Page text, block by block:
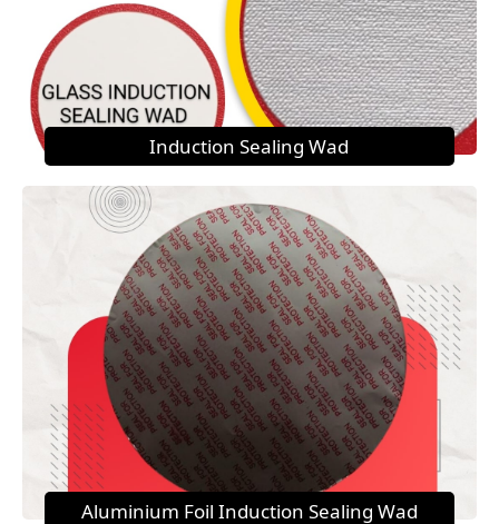
Induction Sealing Wad
Aluminium Foil Induction Sealing Wad